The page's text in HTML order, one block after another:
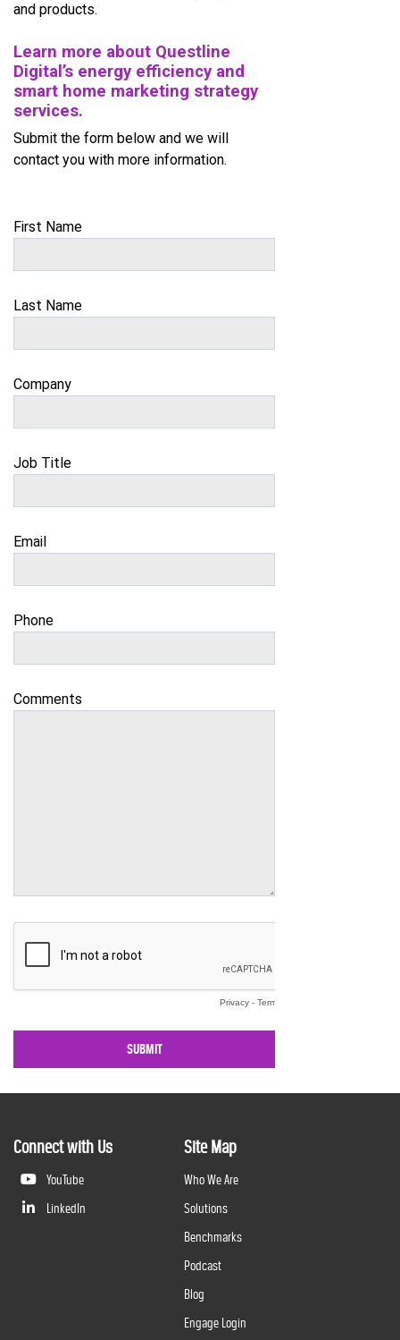
and products.
Learn more about Questline
Digital’s energy efficiency and
smart home marketing strategy
services.
Submit the form below and we will
contact you with more information.
Connect with Us
YouTube
LinkedIn
Site Map
Who We Are
Solutions
Benchmarks
Podcast
Blog
Engage Login